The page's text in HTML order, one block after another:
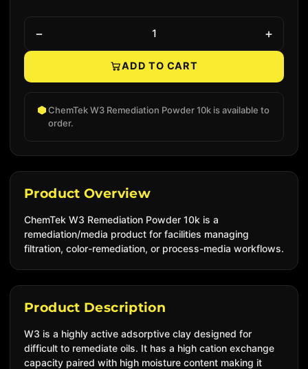
− +
ADD TO CART
ChemTek W3 Remediation Powder 10k is available to
order.
Product Overview
ChemTek W3 Remediation Powder 10k is a
remediation/media product for facilities managing
filtration, color-remediation, or process-media workflows.
Product Description
W3 is a highly active adsorptive clay designed for
difficult to remediate oils. It has a high cation exchange
capacity paired with high moisture content making it